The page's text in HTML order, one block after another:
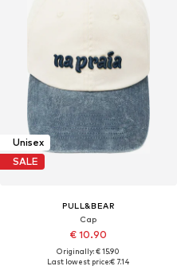
Unisex
SALE
PULL&BEAR
Cap
€ 10.90
Originally: € 15.90
Last lowest price:€ 7.14